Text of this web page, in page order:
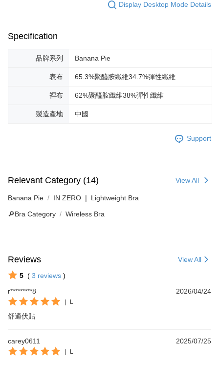
Display Desktop Mode Details
Specification
品牌系列 Banana Pie
表布 65.3%聚醯胺纖維34.7%彈性纖維
裡布 62%聚醯胺纖維38%彈性纖維
製造產地 中國
Support
Relevant Category (14) View All
Banana Pie IN ZERO ❘ Lightweight Bra
🔎Bra Category Wireless Bra
Reviews View All
5 ( 3 reviews )
r*********8
2026/04/24
| L
舒適伏貼
carey0611 2025/07/25
| L